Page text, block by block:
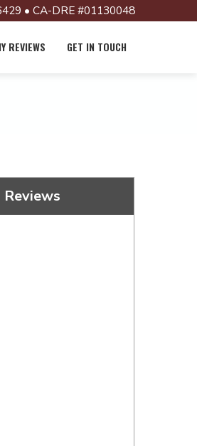
• CA-DRE #01130048
REVIEWS GET IN TOUCH
Reviews